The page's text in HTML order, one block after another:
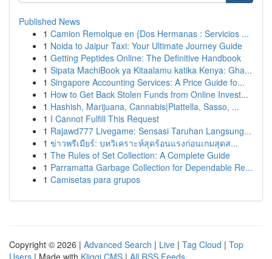
Published News
1 Camion Remolque en {Dos Hermanas : Servicios ...
1 Noida to Jaipur Taxi: Your Ultimate Journey Guide
1 Getting Peptides Online: The Definitive Handbook
1 Sipata MachiBook ya Kitaalamu katika Kenya: Gha...
1 Singapore Accounting Services: A Price Guide fo...
1 How to Get Back Stolen Funds from Online Invest...
1 Hashish, Marijuana, Cannabis|Piattella, Sasso, ...
1 I Cannot Fulfill This Request
1 Rajawd777 Livegame: Sensasi Taruhan Langsung...
1 ข่าวพรีเมียร์: บทวิเคราะห์สุดร้อนแรงก่อนเกมสุดส...
1 The Rules of Set Collection: A Complete Guide
1 Parramatta Garbage Collection for Dependable Re...
1 Camisetas para grupos
Copyright © 2026 | Advanced Search | Live | Tag Cloud | Top
Users | Made with Kliqqi CMS | All RSS Feeds